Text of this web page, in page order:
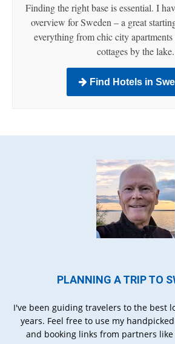
Finding the right base is essential. I
overview for Sweden – a great
everything from chic city
cottages by the lake.
Find Hotels in
PLANNING A TRIP TO
I've been guiding travelers to the best
years. Feel free to use my
and booking links from partners like